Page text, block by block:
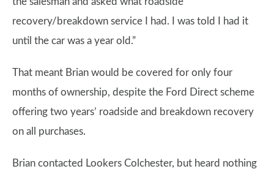
recovery/breakdown service I had. I was told I had it
until the car was a year old.”
That meant Brian would be covered for only four
months of ownership, despite the Ford Direct scheme
offering two years’ roadside and breakdown recovery
on all purchases.
Brian contacted Lookers Colchester, but heard nothing